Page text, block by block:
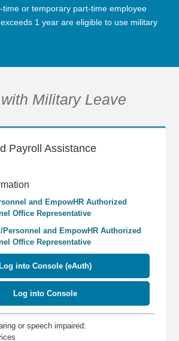
or temporary part-time employee
1 year are eligible to use military
Military Leave
Payroll Assistance
and EmpowHR Authorized
Office Representative
and EmpowHR Authorized
Office Representative
Log into Console (eAuth)
Log into Console
or speech impaired: